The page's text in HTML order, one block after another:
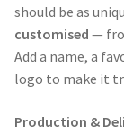
should be as
customised —
Add a name, a
logo to make it
Production &